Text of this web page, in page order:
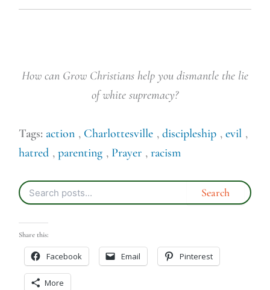
How can Grow Christians help you dismantle the lie
of white supremacy?
Tags: action , Charlottesville , discipleship , evil ,
hatred , parenting , Prayer , racism
Share this:
Facebook Email Pinterest
More